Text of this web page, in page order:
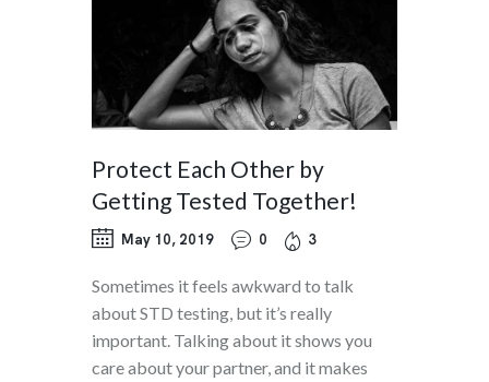
Protect Each Other by
Getting Tested Together!
May 10, 2019 0 3
Sometimes it feels awkward to talk
about STD testing, but it’s really
important. Talking about it shows you
care about your partner, and it makes